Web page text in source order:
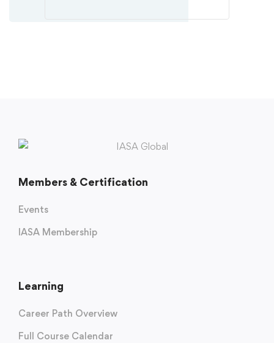
Members & Certification
Events
IASA Membership
Learning
Career Path Overview
Full Course Calendar